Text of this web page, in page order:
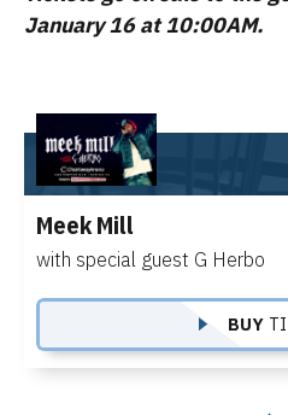
January 16 at 10:00AM.
Meek Mill
with special guest G Herbo
BUY